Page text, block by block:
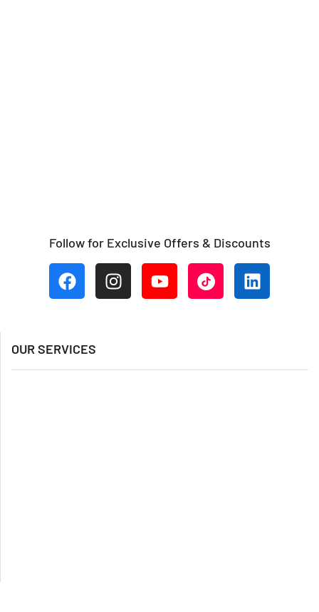
Follow for Exclusive Offers & Discounts
OUR SERVICES